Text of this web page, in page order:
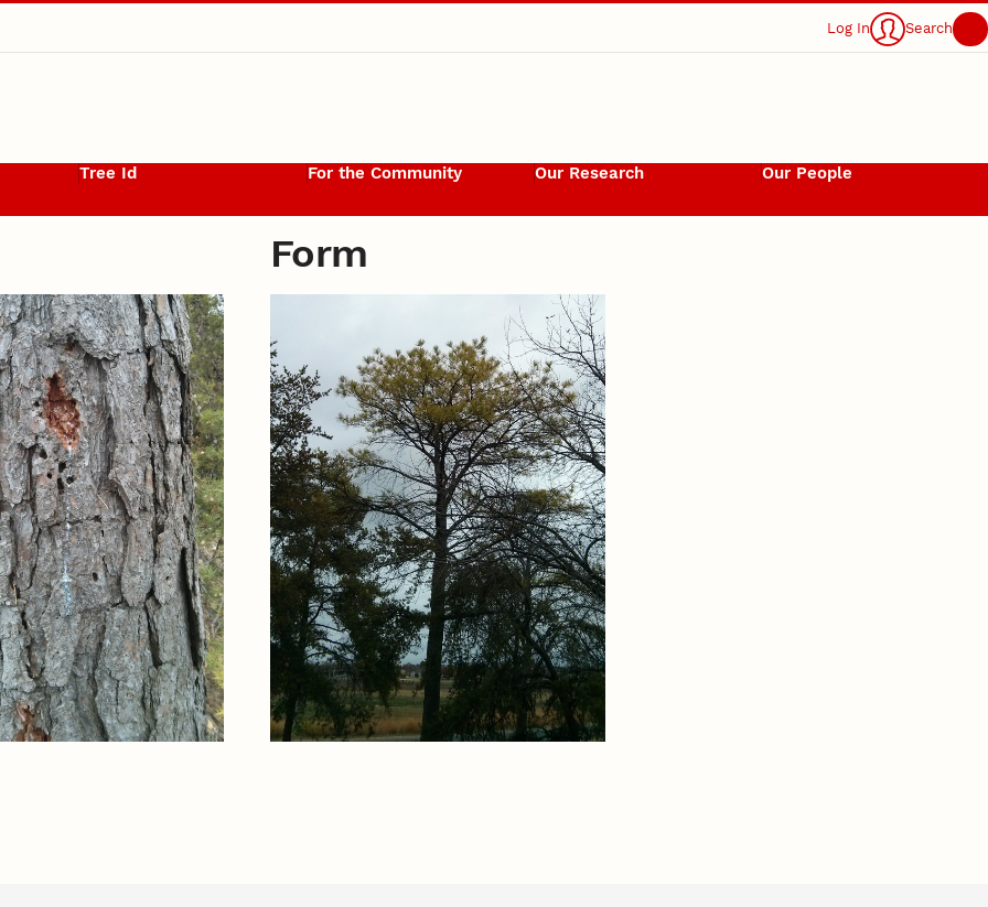
Log In Search
Tree Id For the Community Our Research Our People
Form